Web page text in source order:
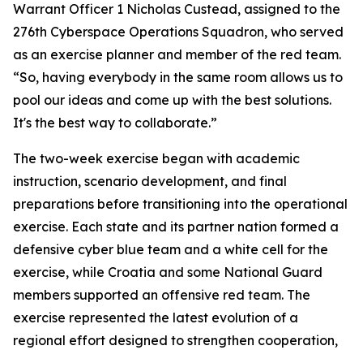
Warrant Officer 1 Nicholas Custead, assigned to the
276th Cyberspace Operations Squadron, who served
as an exercise planner and member of the red team.
“So, having everybody in the same room allows us to
pool our ideas and come up with the best solutions.
It's the best way to collaborate.”
The two-week exercise began with academic
instruction, scenario development, and final
preparations before transitioning into the operational
exercise. Each state and its partner nation formed a
defensive cyber blue team and a white cell for the
exercise, while Croatia and some National Guard
members supported an offensive red team. The
exercise represented the latest evolution of a
regional effort designed to strengthen cooperation,